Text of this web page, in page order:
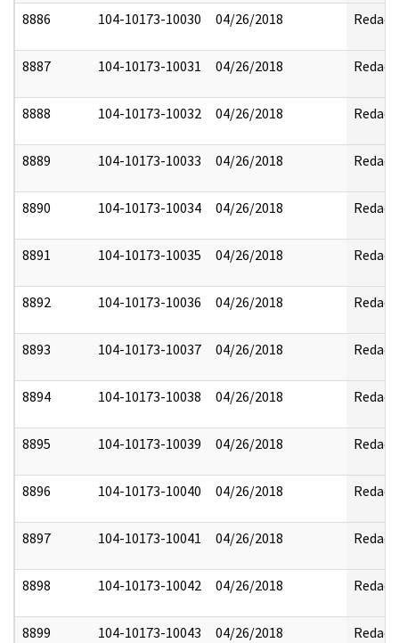
8886 104-10173-10030 04/26/2018 Redact
8887 104-10173-10031 04/26/2018 Redact
8888 104-10173-10032 04/26/2018 Redact
8889 104-10173-10033 04/26/2018 Redact
8890 104-10173-10034 04/26/2018 Redact
8891 104-10173-10035 04/26/2018 Redact
8892 104-10173-10036 04/26/2018 Redact
8893 104-10173-10037 04/26/2018 Redact
8894 104-10173-10038 04/26/2018 Redact
8895 104-10173-10039 04/26/2018 Redact
8896 104-10173-10040 04/26/2018 Redact
8897 104-10173-10041 04/26/2018 Redact
8898 104-10173-10042 04/26/2018 Redact
8899 104-10173-10043 04/26/2018 Redact